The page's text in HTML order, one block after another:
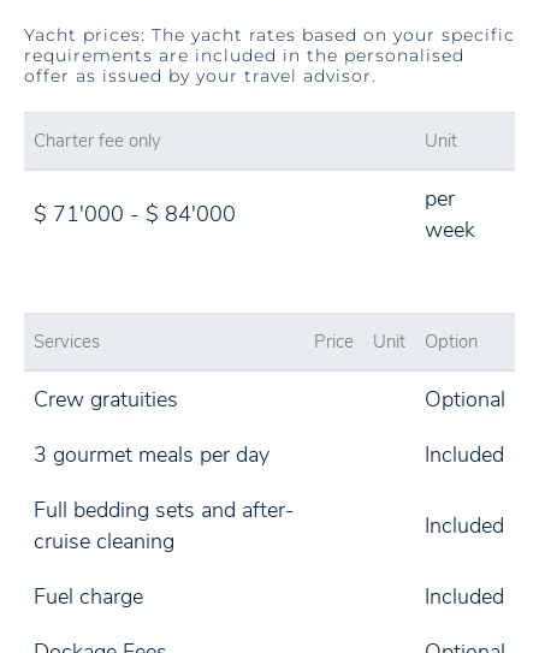
Yacht prices: The yacht rates based on your specific
requirements are included in the personalised
offer as issued by your travel advisor.
Charter fee only Unit
$ 71'000 - $ 84'000
per
week
Services Price Unit Option
Crew gratuities
Optional
3 gourmet meals per day
Included
Full bedding sets and after-
cruise cleaning
Included
Fuel charge
Included